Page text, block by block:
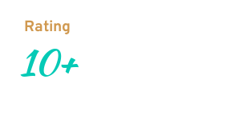
Rating
10+